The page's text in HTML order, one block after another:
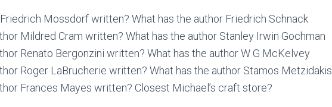
Mossdorf written? What has the author Friedrich Schnack
Mildred Cram written? What has the author Stanley Irwin Gochman
Renato Bergonzini written? What has the author W G McKelvey
Roger LaBrucherie written? What has the author Stamos Metzidakis
Frances Mayes written? Closest Michael’s craft store?